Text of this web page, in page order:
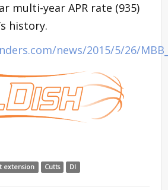
multi-year APR rate (935)
history.
news/2015/5/26/
extension Cutts DI